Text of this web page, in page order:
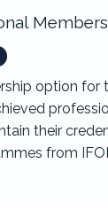
option for
their
from